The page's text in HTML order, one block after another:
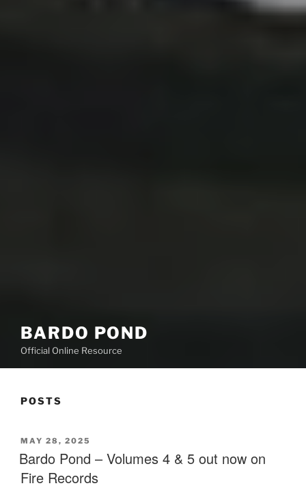
BARDO POND
Official Online Resource
POSTS
POSTED
ON
MAY 28, 2025
Bardo Pond – Volumes 4 & 5 out now on
Fire Records